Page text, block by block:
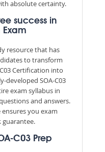
absolute certainty.
success in
Exam
resource that has
to transform
Certification into
developed SOA-C03
exam syllabus in
and answers.
you exam
guarantee.
C03 Prep